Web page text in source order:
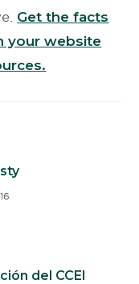
Get the facts
your website
del CCEI